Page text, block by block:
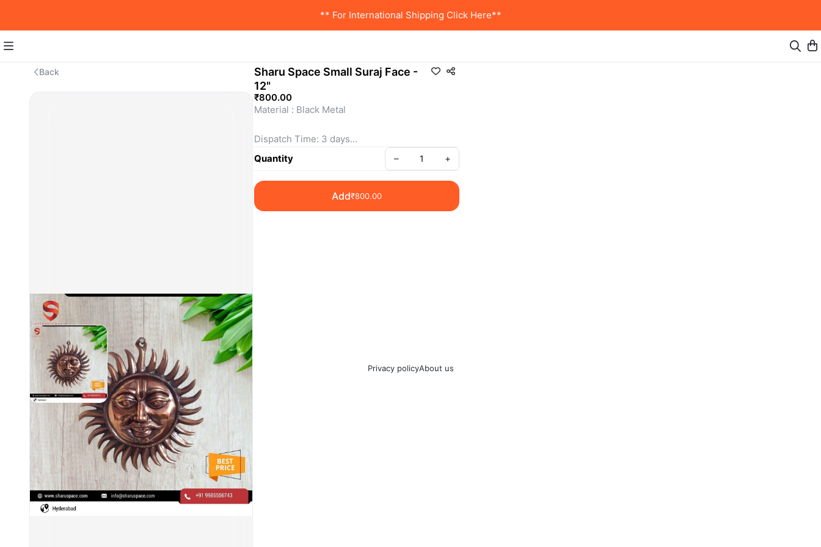
** For International Shipping Click Here**
Back
Sharu Space Small Suraj Face -
12"
₹800.00
Material : Black Metal
Dispatch Time: 3 days
This is a Non- Returnable Product.
Price shown is inclusive of all taxes
Quantity – +
Add₹800.00
Privacy policyAbout us